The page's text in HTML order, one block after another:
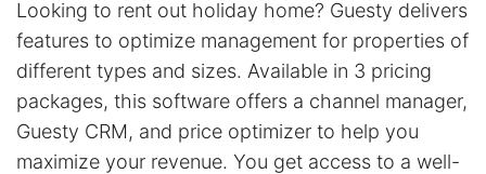
Looking to rent out holiday home? Guesty delivers
features to optimize management for properties of
different types and sizes. Available in 3 pricing
packages, this software offers a channel manager,
Guesty CRM, and price optimizer to help you
maximize your revenue. You get access to a well-